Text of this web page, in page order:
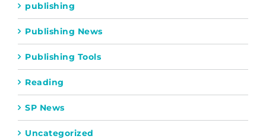
publishing
Publishing News
Publishing Tools
Reading
SP News
Uncategorized